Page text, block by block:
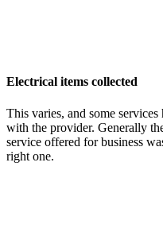
Electrical items collected
This varies, and some
with the provider. Generally
service offered for business
right one.